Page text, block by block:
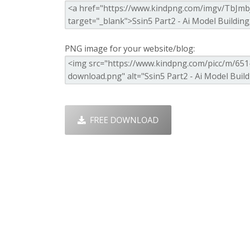
PNG image for your website/blog:
FREE DOWNLOAD